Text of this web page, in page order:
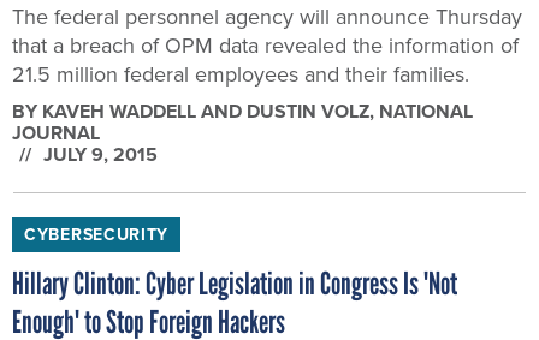
The federal personnel agency will announce Thursday
that a breach of OPM data revealed the information of
21.5 million federal employees and their families.
BY KAVEH WADDELL AND DUSTIN VOLZ, NATIONAL
JOURNAL
JULY 9, 2015
CYBERSECURITY
Hillary Clinton: Cyber Legislation in Congress Is 'Not
Enough' to Stop Foreign Hackers